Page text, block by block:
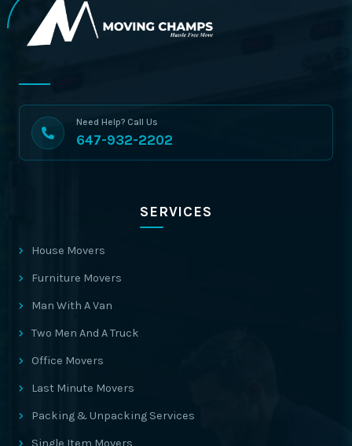
Need Help? Call Us
647-932-2202
SERVICES
House Movers
Furniture Movers
Man With A Van
Two Men And A Truck
Office Movers
Last Minute Movers
Packing & Unpacking Services